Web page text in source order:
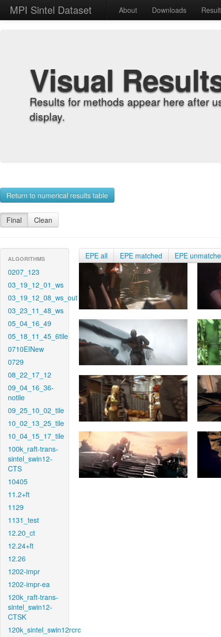
MPI Sintel Dataset About Downloads
Visual
Results for methods appear here after
display.
Return to numerical results table
Final Clean
ALGORITHMS
0207_123
03_19_12_01_ws
03_19_12_08_ws_out
03_23_11_48_ws
05_04_16_49
05_18_11_45_6tile
0710EINew
0729
08_22_17_12
09_04_16_36-
notile
09_25_10_02_tile
10_02_13_25_tile
10_04_15_17_tile
100k_raft-trans-
sintel_swin12-
CTS
10405
11.2+ft
1129
1131_test
12.20_ct
12.24+ft
12.26
1202-impr
1202-impr-ea
120k_raft-trans-
sintel_swin12-
CTSK
120k_sintel_swin12rcrc
EPE all EPE matched EPE